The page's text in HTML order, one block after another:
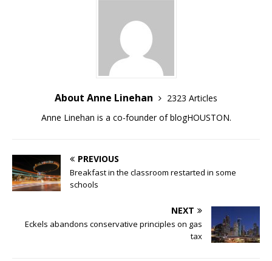
About Anne Linehan
2323 Articles
Anne Linehan is a co-founder of blogHOUSTON.
PREVIOUS
Breakfast in the classroom restarted in some
schools
NEXT
Eckels abandons conservative principles on gas
tax